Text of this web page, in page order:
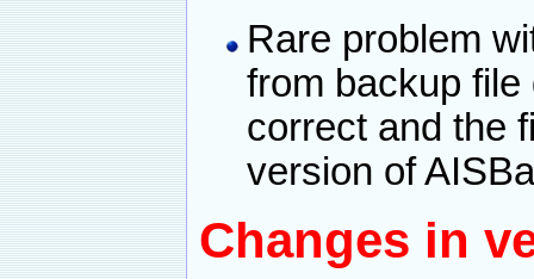
Rare problem
from backup
correct and the
version of
Changes in